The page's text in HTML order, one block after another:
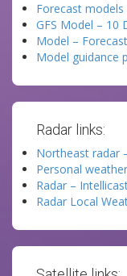
Forecast
GFS Model – 10
Model –
Model guidance
Radar links:
Northeast radar
Personal
Radar –
Radar Local